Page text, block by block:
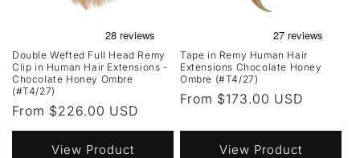
Double Wefted Full Head Remy
Clip in Human Hair Extensions -
Chocolate Honey Ombre
(#T4/27)
Regular
price
From $226.00 USD
View Product
Tape in Remy Human Hair
Extensions Chocolate Honey
Ombre (#T4/27)
Regular
From $173.00 USD
View Product